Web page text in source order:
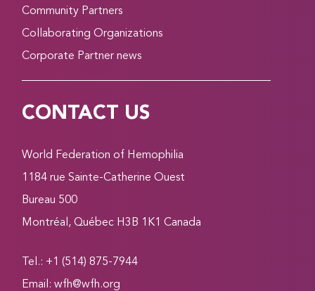
Community Partners
Collaborating Organizations
Corporate Partner news
CONTACT US
World Federation of Hemophilia
1184 rue Sainte-Catherine Ouest
Bureau 500
Montréal, Québec H3B 1K1 Canada
Tel.: +1 (514) 875-7944
Email:wfh@wfh.org